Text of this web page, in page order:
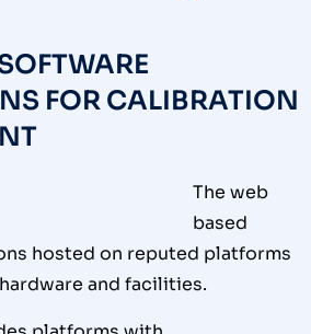
FOR CALIBRATION
The web
based
hosted on reputed platforms
and facilities.